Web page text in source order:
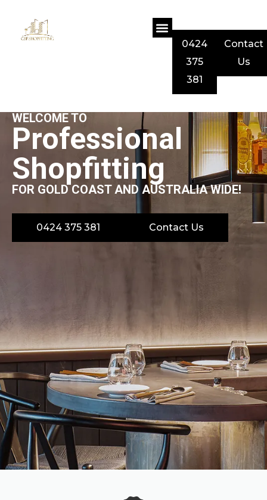
0424
375
381
Contact
Us
WELCOME TO
Professional
Shopfitting
FOR GOLD COAST AND AUSTRALIA WIDE!
0424 375 381 Contact Us